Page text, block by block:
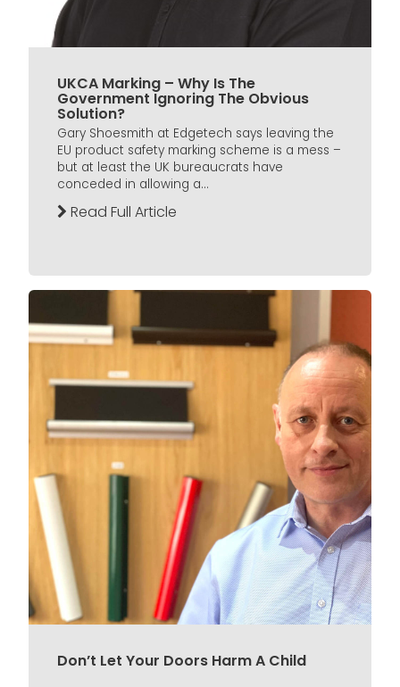
UKCA Marking – Why Is The
Government Ignoring The Obvious
Solution?
Gary Shoesmith at Edgetech says leaving the
EU product safety marking scheme is a mess –
but at least the UK bureaucrats have
conceded in allowing a...
Read Full Article
Don’t Let Your Doors Harm A Child